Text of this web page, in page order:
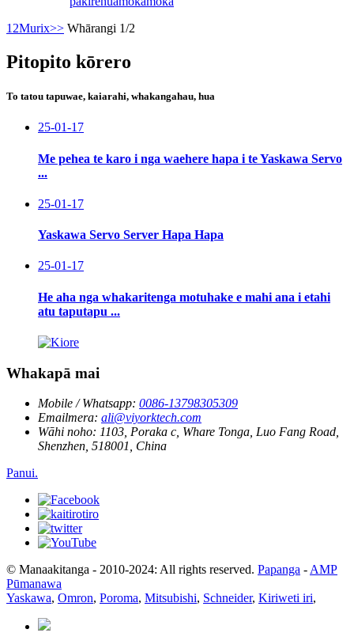
1 2Murix>> Whārangi 1/2
Pitopito kōrero
To tatou tapuwae, kaiarahi, whakangahau, hua
25-01-17
Me pehea te karo i nga waehere hapa i te Yaskawa Servo
...
25-01-17
Yaskawa Servo Server Hapa Hapa
25-01-17
He aha nga whakaritenga motuhake e mahi ana i etahi
atu taputapu ...
Whakapā mai
Mobile / Whatsapp: 0086-13798305309
Emailmera: ali@viyorktech.com
Wāhi noho: 1103, Poraka c, Whare Tonga, Luo Fang Road,
Shenzhen, 518001, China
Panui.
© Manaakitanga - 2010-2024: All rights reserved. Papanga - AMP
Pūmanawa
Yaskawa, Omron, Poroma, Mitsubishi, Schneider, Kiriweti iri,